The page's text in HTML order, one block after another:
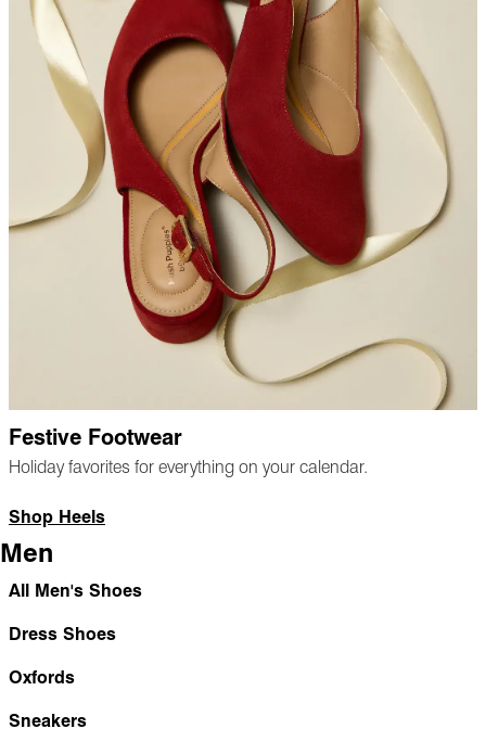
Festive Footwear
Holiday favorites for everything on your calendar.
Shop Heels
Men
All Men's Shoes
Dress Shoes
Oxfords
Sneakers